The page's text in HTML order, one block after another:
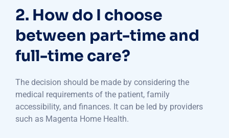
2. How do I choose
between part-time and
full-time care?
The decision should be made by considering the
medical requirements of the patient, family
accessibility, and finances. It can be led by providers
such as Magenta Home Health.